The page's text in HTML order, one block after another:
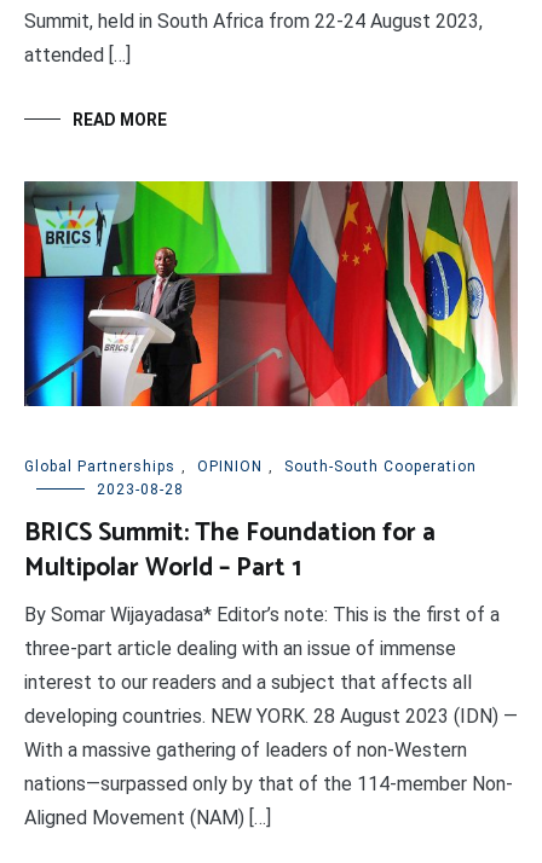
Summit, held in South Africa from 22-24 August 2023,
attended […]
READ MORE
Global Partnerships , OPINION ,
South-South Cooperation
2023-08-28
BRICS Summit: The Foundation for a
Multipolar World – Part 1
By Somar Wijayadasa* Editor’s note: This is the first of a
three-part article dealing with an issue of immense
interest to our readers and a subject that affects all
developing countries. NEW YORK. 28 August 2023 (IDN) —
With a massive gathering of leaders of non-Western
nations—surpassed only by that of the 114-member Non-
Aligned Movement (NAM) […]